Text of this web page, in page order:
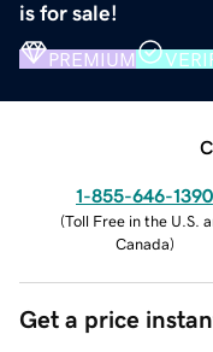
is for sale!
PREMIUM
1-855-646-1390
(Toll Free in the U.S.
Canada)
Get a price